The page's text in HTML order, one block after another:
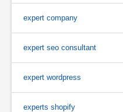
expert company
expert seo consultant
expert wordpress
experts shopify